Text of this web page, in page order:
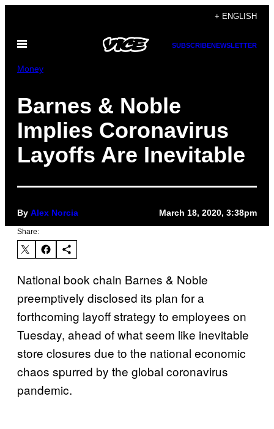
content
+ ENGLISH
Open
SUBSCRIBENEWSLETTER
Money
Barnes & Noble
Implies Coronavirus
Layoffs Are Inevitable
By Alex Norcia March 18, 2020, 3:38pm
Share:
National book chain Barnes & Noble
preemptively disclosed its plan for a
forthcoming layoff strategy to employees on
Tuesday, ahead of what seem like inevitable
store closures due to the national economic
chaos spurred by the global coronavirus
pandemic.